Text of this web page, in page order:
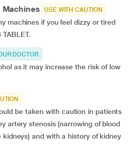
USE WITH CAUTION
machines if you feel dizzy or tired
DOCTOR
as it may increase the risk of low
be taken with caution in patients
artery stenosis (narrowing of blood
and with a history of kidney